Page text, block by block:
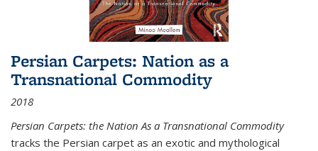
Persian Carpets: Nation as a
Transnational Commodity
2018
Persian Carpets: the Nation As a Transnational Commodity
tracks the Persian carpet as an exotic and mythological